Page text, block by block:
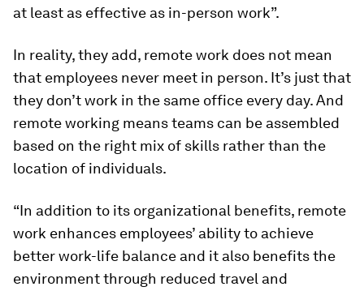
at least as effective as in-person work”.
In reality, they add, remote work does not mean
that employees never meet in person. It’s just that
they don’t work in the same office every day. And
remote working means teams can be assembled
based on the right mix of skills rather than the
location of individuals.
“In addition to its organizational benefits, remote
work enhances employees’ ability to achieve
better work-life balance and it also benefits the
environment through reduced travel and